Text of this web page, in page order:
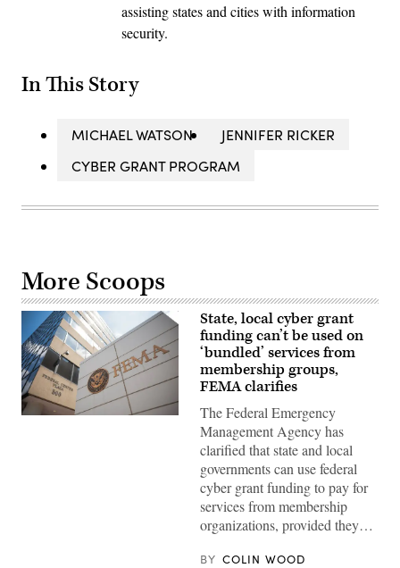
assisting states and cities with information
security.
In This Story
MICHAEL WATSON
JENNIFER RICKER
CYBER GRANT PROGRAM
More Scoops
State, local cyber grant
funding can’t be used on
‘bundled’ services from
membership groups,
FEMA clarifies
The Federal Emergency
Management Agency has
clarified that state and local
governments can use federal
cyber grant funding to pay for
services from membership
organizations, provided they…
BY COLIN WOOD